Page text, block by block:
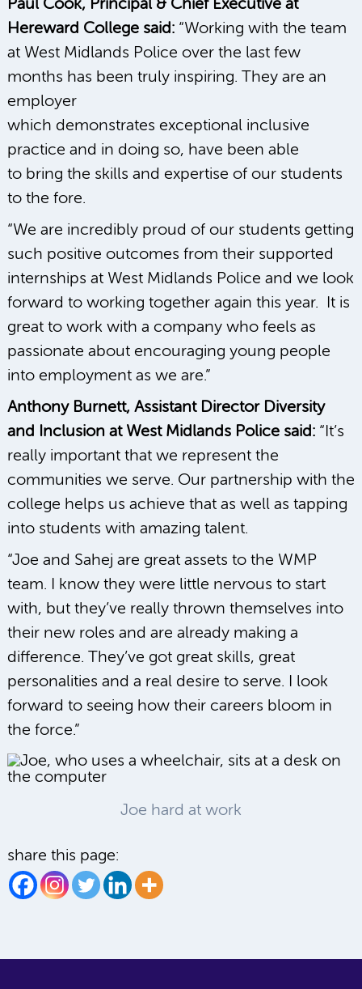
Paul Cook, Principal & Chief Executive at
Hereward College said: “Working with the team
at West Midlands Police over the last few
months has been truly inspiring. They are an
employer
which demonstrates exceptional inclusive
practice and in doing so, have been able
to bring the skills and expertise of our students
to the fore.
“We are incredibly proud of our students getting
such positive outcomes from their supported
internships at West Midlands Police and we look
forward to working together again this year. It is
great to work with a company who feels as
passionate about encouraging young people
into employment as we are.”
Anthony Burnett, Assistant Director Diversity
and Inclusion at West Midlands Police said: “It’s
really important that we represent the
communities we serve. Our partnership with the
college helps us achieve that as well as tapping
into students with amazing talent.
“Joe and Sahej are great assets to the WMP
team. I know they were little nervous to start
with, but they’ve really thrown themselves into
their new roles and are already making a
difference. They’ve got great skills, great
personalities and a real desire to serve. I look
forward to seeing how their careers bloom in
the force.”
Joe hard at work
share this page: